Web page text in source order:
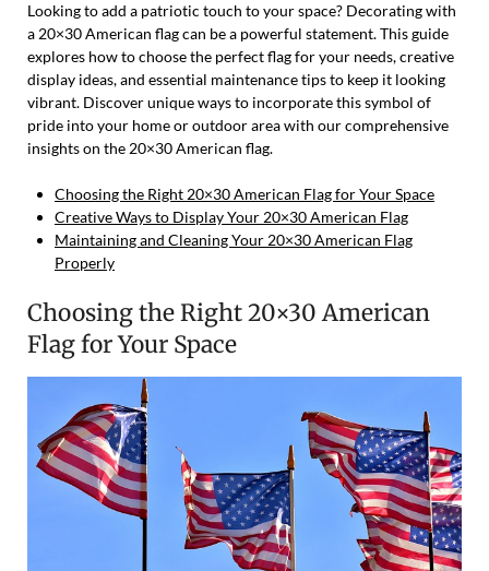
Looking to add a patriotic touch to your space? Decorating with
a 20×30 American flag can be a powerful statement. This guide
explores how to choose the perfect flag for your needs, creative
display ideas, and essential maintenance tips to keep it looking
vibrant. Discover unique ways to incorporate this symbol of
pride into your home or outdoor area with our comprehensive
insights on the 20×30 American flag.
Choosing the Right 20×30 American Flag for Your Space
Creative Ways to Display Your 20×30 American Flag
Maintaining and Cleaning Your 20×30 American Flag
Properly
Choosing the Right 20×30 American
Flag for Your Space